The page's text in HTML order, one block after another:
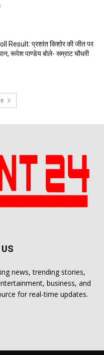
Result: प्रशांत किशोर की जीत पर
रूपेश पाण्डेय बोले- सम्राट चौधरी
news, trending stories,
business, and
for real-time updates.